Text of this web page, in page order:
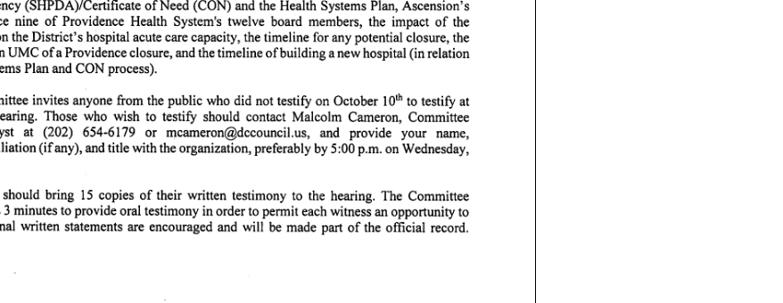
(SHPDA)/Certificate of Need (CON) and the Health Systems Plan, Ascension's
nine of Providence Health System's twelve board members, the impact of the
the District's hospital acute care capacity, the timeline for any potential closure, the
UMC of a Providence closure, and the timeline of building a new hospital (in relation
Plan and CON process).
invites anyone from the public who did not testify on October 10^^ to
Those who wish to testify should contact Malcolm Cameron, Committee
at (202) 654-6179 or mcameron@dccouncil.us, and provide your name,
(if any), and title with the organization, preferably by 5:00 p.m. on Wednesday,
should bring 15 copies of their written testimony to the hearing. The Committee
minutes to provide oral testimony in order to permit each witness an opportunity to
written statements are encouraged and will be made part of the official record.